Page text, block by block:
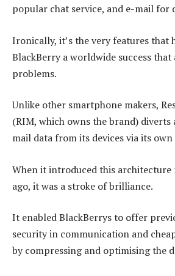
popular chat service, and e-mail for
Ironically, it’s the very features that
BlackBerry a worldwide success that
problems.
Unlike other smartphone makers,
(RIM, which owns the brand)
mail data from its devices via its
When it introduced this architecture
ago, it was a stroke of brilliance.
It enabled BlackBerrys to offer
security in communication and
by compressing and optimising the